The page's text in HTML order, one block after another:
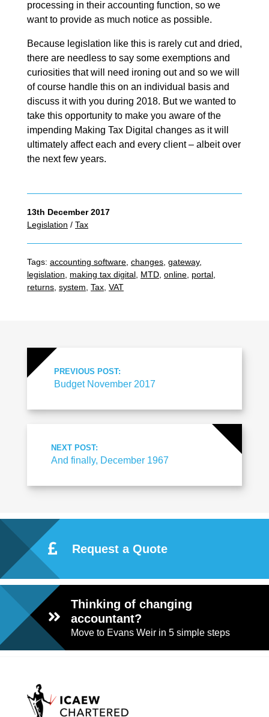
processing in their accounting function, so we
want to provide as much notice as possible.
Because legislation like this is rarely cut and dried,
there are needless to say some exemptions and
curiosities that will need ironing out and so we will
of course handle this on an individual basis and
discuss it with you during 2018. But we wanted to
take this opportunity to make you aware of the
impending Making Tax Digital changes as it will
ultimately affect each and every client – albeit over
the next few years.
13th December 2017
Legislation / Tax
Tags: accounting software changes gateway,
legislation
making tax digital MTD online portal
returns system Tax VAT
PREVIOUS POST:
Budget November 2017
NEXT POST:
And finally, December 1967
Request a Quote
Thinking of changing
accountant?
Move to Evans Weir in 5 simple steps